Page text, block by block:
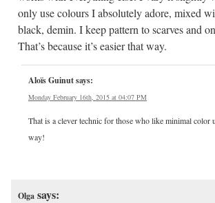
only use colours I absolutely adore, mixed
black, demin. I keep pattern to scarves and
That’s because it’s easier that way.
Aloïs Guinutsays:
Monday February 16th, 2015 at 04:07 PM
That is a clever technic for those who like minimal color
way!
Olga says: